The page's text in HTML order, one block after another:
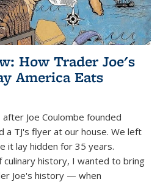
How Trader Joe's
America Eats
Joe Coulombe founded
a TJ's flyer at our house. We left
it lay hidden for 35 years.
culinary history, I wanted to bring
Joe's history — when